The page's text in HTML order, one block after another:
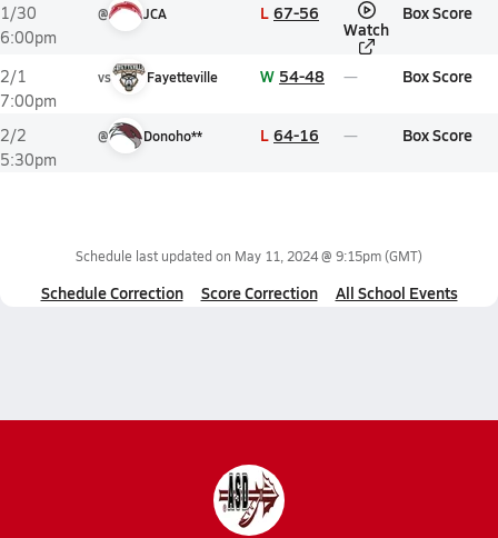
1/30
6:00pm
@ JCA L 67-56
Watch
Box Score
2/1
7:00pm
vs Fayetteville W 54-48 Box Score
2/2
5:30pm
@ Donoho** L 64-16 Box Score
Schedule last updated on May 11, 2024 @ 9:15pm(GMT)
Schedule Correction Score Correction All School Events